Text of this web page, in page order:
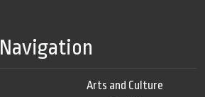
Navigation
Arts and Culture